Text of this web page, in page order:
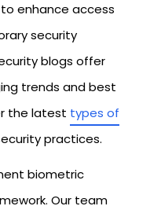
enhance access
security
blogs offer
trends and best
the latest types of
practices.
biometric
Our team